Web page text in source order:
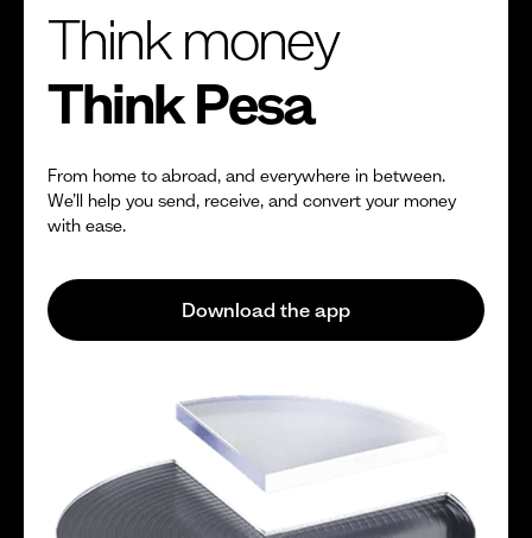
Think money
Think Pesa
From home to abroad, and everywhere in between.
We’ll help you send, receive, and convert your money
with ease.
Download the app